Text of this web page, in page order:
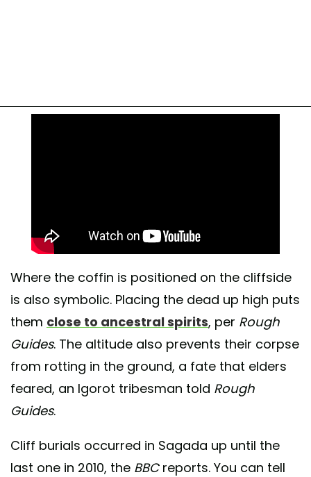
Where the coffin is positioned on the cliffside
is also symbolic. Placing the dead up high puts
them close to ancestral spirits, per Rough
Guides. The altitude also prevents their corpse
from rotting in the ground, a fate that elders
feared, an Igorot tribesman told Rough
Guides.
Cliff burials occurred in Sagada up until the
last one in 2010, the BBCreports. You can tell